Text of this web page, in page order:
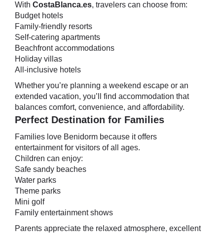
With CostaBlanca.es, travelers can choose from:
Budget hotels
Family-friendly resorts
Self-catering apartments
Beachfront accommodations
Holiday villas
All-inclusive hotels
Whether you’re planning a weekend escape or an
extended vacation, you’ll find accommodation that
balances comfort, convenience, and affordability.
Perfect Destination for Families
Families love Benidorm because it offers
entertainment for visitors of all ages.
Children can enjoy:
Safe sandy beaches
Water parks
Theme parks
Mini golf
Family entertainment shows
Parents appreciate the relaxed atmosphere, excellent